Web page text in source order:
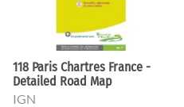
118 Paris Chartres France -
Detailed Road Map
IGN